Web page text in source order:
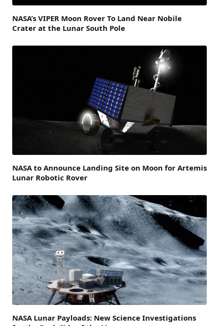
NASA’s VIPER Moon Rover To Land Near Nobile
Crater at the Lunar South Pole
NASA to Announce Landing Site on Moon for Artemis
Lunar Robotic Rover
NASA Lunar Payloads: New Science Investigations